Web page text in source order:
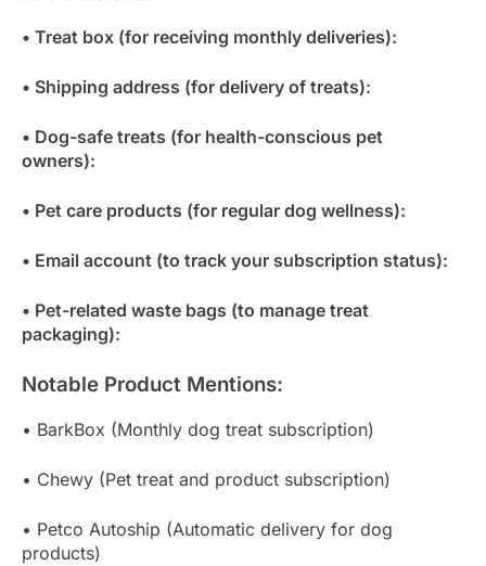
• Treat box (for receiving monthly deliveries):
• Shipping address (for delivery of treats):
• Dog-safe treats (for health-conscious pet
owners):
• Pet care products (for regular dog wellness):
• Email account (to track your subscription status):
• Pet-related waste bags (to manage treat
packaging):
Notable Product Mentions:
• BarkBox (Monthly dog treat subscription)
• Chewy (Pet treat and product subscription)
• Petco Autoship (Automatic delivery for dog
products)